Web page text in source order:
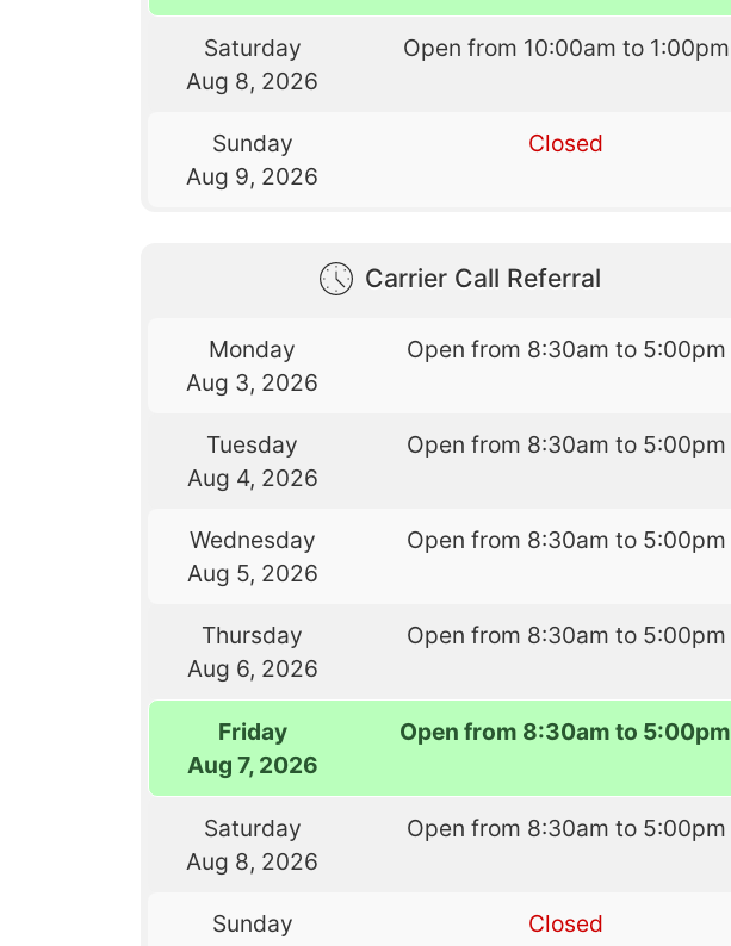
Saturday
Aug 8, 2026
Open from 10:00am to 1:00pm
Sunday
Aug 9, 2026
Closed
Carrier Call Referral
Monday
Aug 3, 2026
Open from 8:30am to 5:00pm
Tuesday
Aug 4, 2026
Open from 8:30am to 5:00pm
Wednesday
Aug 5, 2026
Open from 8:30am to 5:00pm
Thursday
Aug 6, 2026
Open from 8:30am to 5:00pm
Friday
Aug 7, 2026
Open from 8:30am to 5:00pm
Saturday
Aug 8, 2026
Open from 8:30am to 5:00pm
Sunday
Closed